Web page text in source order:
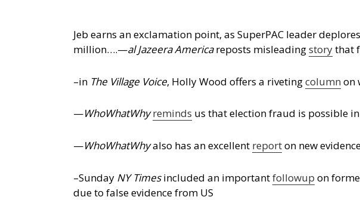
Jeb earns an exclamation point, as SuperPAC leader
million….—al Jazeera Americareposts misleadingstorythat
–in The Village Voice, Holly Wood offers a rivetingcolumn on
—WhoWhatWhy reminds us that election fraud is possible
—WhoWhatWhyalso has an excellent reporton new
–Sunday NY Timesincluded an importantfollowup on
due to false evidence from US